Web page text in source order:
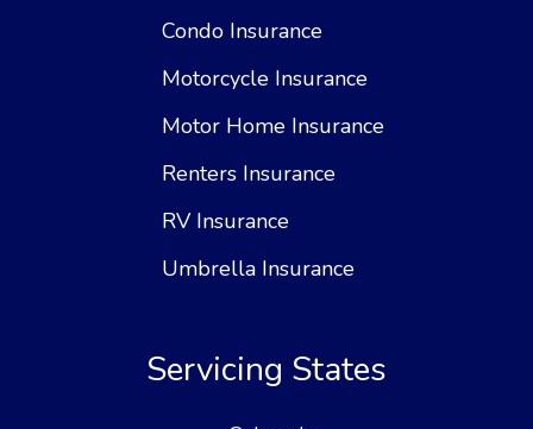
Condo Insurance
Motorcycle Insurance
Motor Home Insurance
Renters Insurance
RV Insurance
Umbrella Insurance
Servicing States